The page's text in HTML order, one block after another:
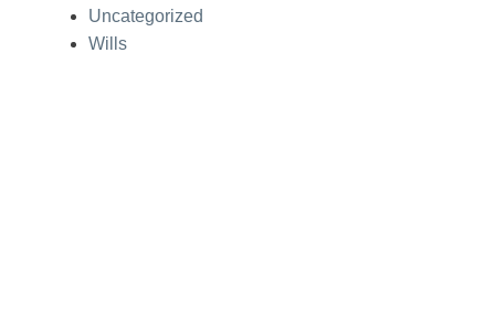
Uncategorized
Wills